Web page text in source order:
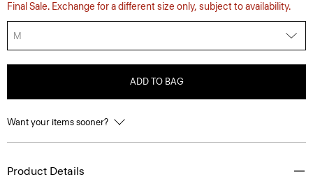
Final Sale. Exchange for a different size only, subject to availability.
M
ADD TO BAG
Want your items sooner?
Product Details